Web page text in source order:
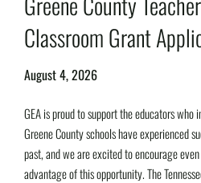
Classroom Grant
August 4, 2026
GEA is proud to support the educators who
Greene County schools have experienced
past, and we are excited to encourage
advantage of this opportunity. The